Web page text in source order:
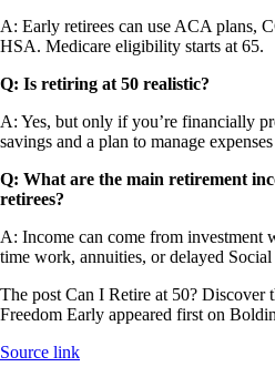
A: Early retirees can use ACA plans,
HSA. Medicare eligibility starts at 65.
Q: Is retiring at 50 realistic?
A: Yes, but only if you’re financially
savings and a plan to manage
Q: What are the main retirement
retirees?
A: Income can come from investment
time work, annuities, or delayed Social
The post Can I Retire at 50? Discover
Freedom Early appeared first on
Source link